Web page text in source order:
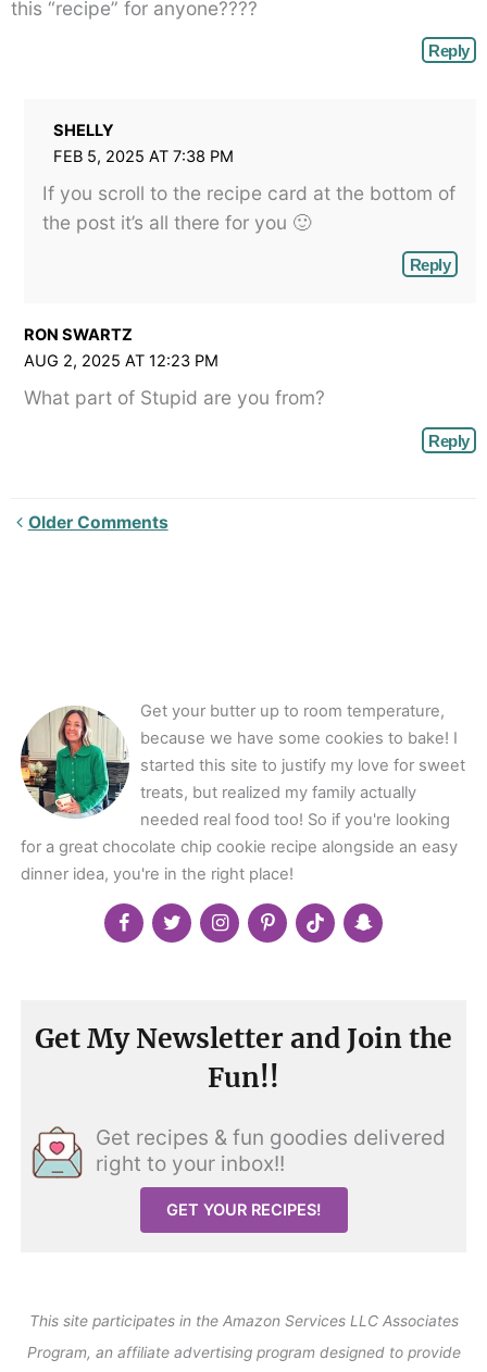
this “recipe” for anyone????
Reply
SHELLY
FEB 5, 2025 AT 7:38 PM
If you scroll to the recipe card at the bottom of
the post it’s all there for you 🙂
Reply
RON SWARTZ
AUG 2, 2025 AT 12:23 PM
What part of Stupid are you from?
Reply
Newer
Older Comments
Get your butter up to room temperature,
because we have some cookies to bake! I
started this site to justify my love for sweet
treats, but realized my family actually
needed real food too! So if you're looking
for a great chocolate chip cookie recipe alongside an easy
dinner idea, you're in the right place!
Get My Newsletter and Join the
Fun!!
Get recipes & fun goodies delivered
right to your inbox!!
GET YOUR RECIPES!
This site participates in the Amazon Services LLC Associates
Program, an affiliate advertising program designed to provide